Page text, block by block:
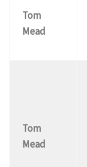
Tom
Mead
Tom
Mead